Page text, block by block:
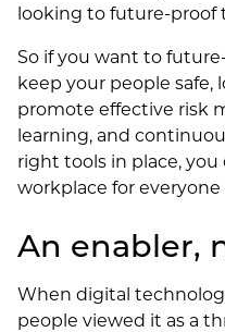
looking to future-proof
So if you want to
keep your people
promote effective risk
learning, and
right tools in place, you
workplace for
An enabler,
When digital
people viewed it as a